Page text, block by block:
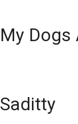
My Dogs
Saditty